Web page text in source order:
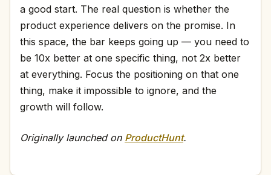
a good start. The real question is whether the
product experience delivers on the promise. In
this space, the bar keeps going up — you need to
be 10x better at one specific thing, not 2x better
at everything. Focus the positioning on that one
thing, make it impossible to ignore, and the
growth will follow.
Originally launched on ProductHunt.